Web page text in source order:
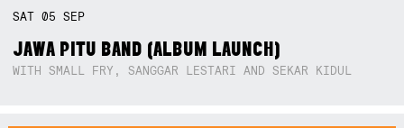
SAT05SEP
JAWA PITU BAND (ALBUM LAUNCH)
WITH SMALL FRY, SANGGAR LESTARI AND SEKAR KIDUL